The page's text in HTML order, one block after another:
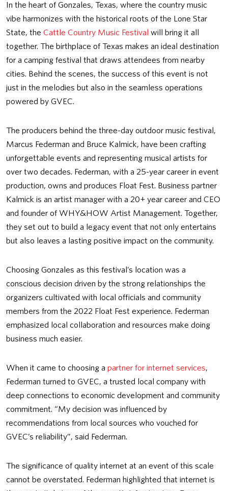
In the heart of Gonzales, Texas, where the country music
vibe harmonizes with the historical roots of the Lone Star
State, the Cattle Country Music Festival will bring it all
together. The birthplace of Texas makes an ideal destination
for a camping festival that draws attendees from nearby
cities. Behind the scenes, the success of this event is not
just in the melodies but also in the seamless operations
powered by GVEC.
The producers behind the three-day outdoor music festival,
Marcus Federman and Bruce Kalmick, have been crafting
unforgettable events and representing musical artists for
over two decades. Federman, with a 25-year career in event
production, owns and produces Float Fest. Business partner
Kalmick is an artist manager with a 20+ year career and CEO
and founder of WHY&HOW Artist Management. Together,
they set out to build a legacy event that not only entertains
but also leaves a lasting positive impact on the community.
Choosing Gonzales as this festival’s location was a
conscious decision driven by the strong relationships the
organizers cultivated with local officials and community
members from the 2022 Float Fest experience. Federman
emphasized local collaboration and resources make doing
business much easier.
When it came to choosing a partner for internet services,
Federman turned to GVEC, a trusted local company with
deep connections to economic development and community
commitment. “My decision was influenced by
recommendations from local sources who vouched for
GVEC’s reliability”, said Federman.
The significance of quality internet at an event of this scale
cannot be overstated. Federman highlighted that internet is